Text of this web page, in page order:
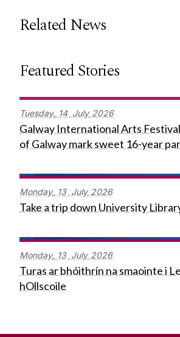
Related News
Featured Stories
Tuesday, 14 July 2026
Galway International Arts
of Galway mark sweet 16-year
Monday, 13 July 2026
Take a trip down University
Monday, 13 July 2026
Turas ar bhóithrín na smaointe i
hOllscoile